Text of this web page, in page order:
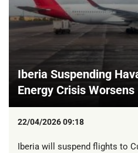
Iberia Suspending
Energy Crisis Worsens
22/04/2026 09:18
Iberia will suspend flights to